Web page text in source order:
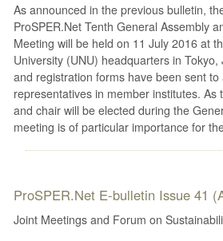
As announced in the previous bulletin,
ProSPER.Net Tenth General Assembly
Meeting will be held on 11 July 2016 at
University (UNU) headquarters in
and registration forms have been sent to
representatives in member institutes. As
and chair will be elected during the
meeting is of particular importance for
ProSPER.Net E-bulletin Issue 41
Joint Meetings and Forum on